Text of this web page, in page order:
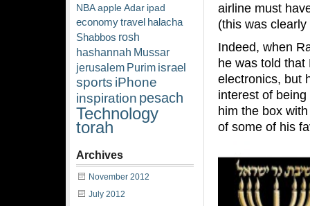
airline must
(this was
Indeed, when
he was told that
electronics, but
interest of
him the box
of some of his
NBAappleAdar ipad
economytravel halacha
Shabbos rosh
hashannah Mussar
jerusalem Purim israel
sports iPhone
inspiration pesach
Technology
torah
Archives
November 2012
July 2012